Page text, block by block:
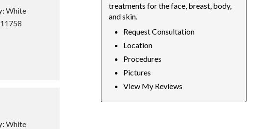
White
White
treatments for the face, breast, body,
and skin.
Request Consultation
Location
Procedures
Pictures
View My Reviews